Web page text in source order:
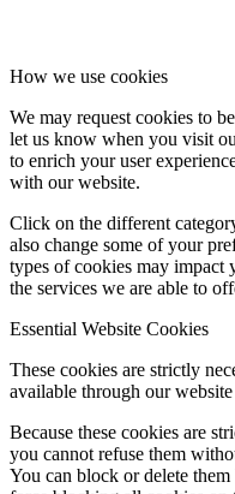
How we use cookies
We may request cookies to
let us know when you visit
to enrich your user
with our website.
Click on the different
also change some of your
types of cookies may impact
the services we are able to
Essential Website Cookies
These cookies are strictly
available through our
Because these cookies are
you cannot refuse them
You can block or delete